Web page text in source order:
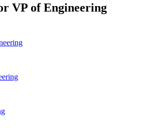
VP of Engineering